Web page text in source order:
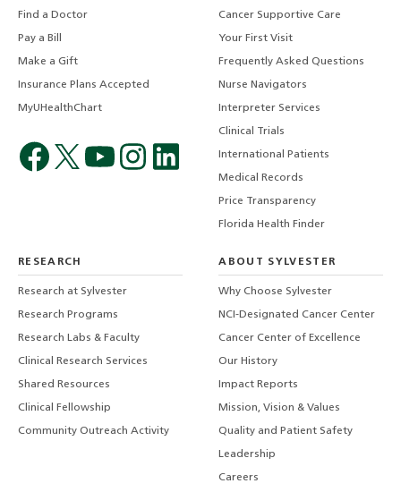
Find a Doctor
Pay a Bill
Make a Gift
Insurance Plans Accepted
MyUHealthChart
Cancer Supportive Care
Your First Visit
Frequently Asked Questions
Nurse Navigators
Interpreter Services
Clinical Trials
International Patients
Medical Records
Price Transparency
Florida Health Finder
RESEARCH
Research at Sylvester
Research Programs
Research Labs & Faculty
Clinical Research Services
Shared Resources
Clinical Fellowship
Community Outreach Activity
ABOUT SYLVESTER
Why Choose Sylvester
NCI-Designated Cancer Center
Cancer Center of Excellence
Our History
Impact Reports
Mission, Vision & Values
Quality and Patient Safety
Leadership
Careers